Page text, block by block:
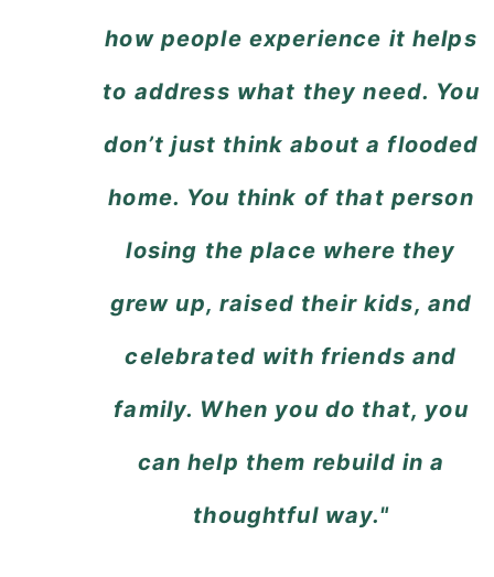
how people experience it helps
to address what they need. You
don’t just think about a flooded
home. You think of that person
losing the place where they
grew up, raised their kids, and
celebrated with friends and
family. When you do that, you
can help them rebuild in a
thoughtful way."